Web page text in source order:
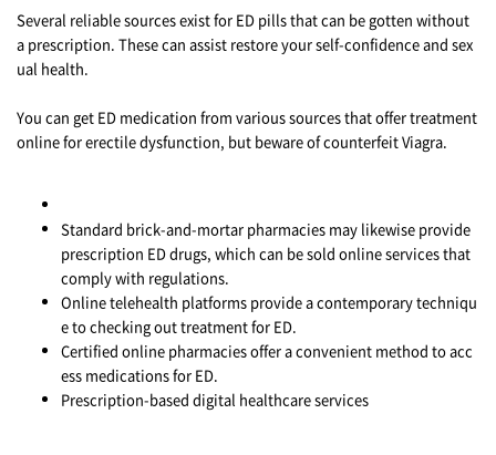
Several reliable sources exist for ED pills that can be gotten without
a prescription. These can assist restore your self-confidence and sex
ual health.
You can get ED medication from various sources that offer treatment
online for erectile dysfunction, but beware of counterfeit Viagra.
Standard brick-and-mortar pharmacies may likewise provide
prescription ED drugs, which can be sold online services that
comply with regulations.
Online telehealth platforms provide a contemporary techniqu
e to checking out treatment for ED.
Certified online pharmacies offer a convenient method to acc
ess medications for ED.
Prescription-based digital healthcare services